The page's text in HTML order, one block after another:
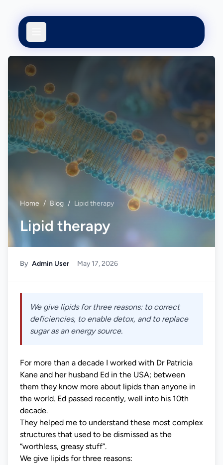
Home / Blog / Lipid therapy
Lipid therapy
By Admin User May 17, 2026
We give lipids for three reasons: to correct
deficiencies, to enable detox, and to replace
sugar as an energy source.
For more than a decade I worked with Dr Patricia
Kane and her husband Ed in the USA; between
them they know more about lipids than anyone in
the world. Ed passed recently, well into his 10th
decade.
They helped me to understand these most complex
structures that used to be dismissed as the
“worthless, greasy stuff”.
We give lipids for three reasons: